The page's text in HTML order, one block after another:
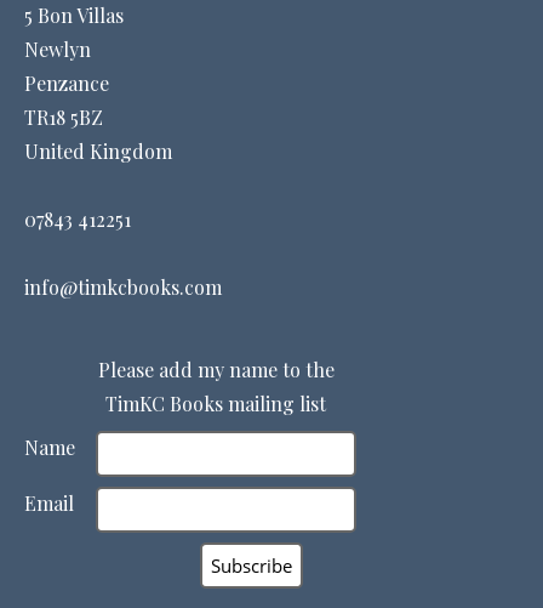
5 Bon Villas
Newlyn
Penzance
TR18 5BZ
United Kingdom
07843 412251
info@timkcbooks.com
Please add my name to the
TimKC Books mailing list
Name
Email